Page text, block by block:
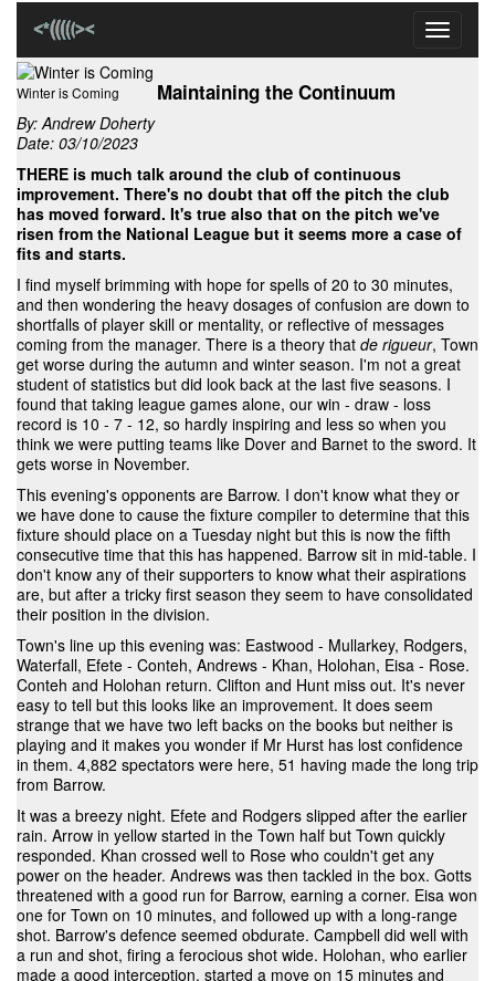
Toggle
Winter is Coming Maintaining the Continuum
By:Andrew Doherty
Date: 03/10/2023
THERE is much talk around the club of continuous
improvement. There's no doubt that off the pitch the club
has moved forward. It's true also that on the pitch we've
risen from the National League but it seems more a case of
fits and starts.
I find myself brimming with hope for spells of 20 to 30 minutes,
and then wondering the heavy dosages of confusion are down to
shortfalls of player skill or mentality, or reflective of messages
coming from the manager. There is a theory that de rigueur, Town
get worse during the autumn and winter season. I'm not a great
student of statistics but did look back at the last five seasons. I
found that taking league games alone, our win - draw - loss
record is 10 - 7 - 12, so hardly inspiring and less so when you
think we were putting teams like Dover and Barnet to the sword. It
gets worse in November.
This evening's opponents are Barrow. I don't know what they or
we have done to cause the fixture compiler to determine that this
fixture should place on a Tuesday night but this is now the fifth
consecutive time that this has happened. Barrow sit in mid-table. I
don't know any of their supporters to know what their aspirations
are, but after a tricky first season they seem to have consolidated
their position in the division.
Town's line up this evening was: Eastwood - Mullarkey, Rodgers,
Waterfall, Efete - Conteh, Andrews - Khan, Holohan, Eisa - Rose.
Conteh and Holohan return. Clifton and Hunt miss out. It's never
easy to tell but this looks like an improvement. It does seem
strange that we have two left backs on the books but neither is
playing and it makes you wonder if Mr Hurst has lost confidence
in them. 4,882 spectators were here, 51 having made the long trip
from Barrow.
It was a breezy night. Efete and Rodgers slipped after the earlier
rain. Arrow in yellow started in the Town half but Town quickly
responded. Khan crossed well to Rose who couldn't get any
power on the header. Andrews was then tackled in the box. Gotts
threatened with a good run for Barrow, earning a corner. Eisa won
one for Town on 10 minutes, and followed up with a long-range
shot. Barrow's defence seemed obdurate. Campbell did well with
a run and shot, firing a ferocious shot wide. Holohan, who earlier
made a good interception, started a move on 15 minutes and